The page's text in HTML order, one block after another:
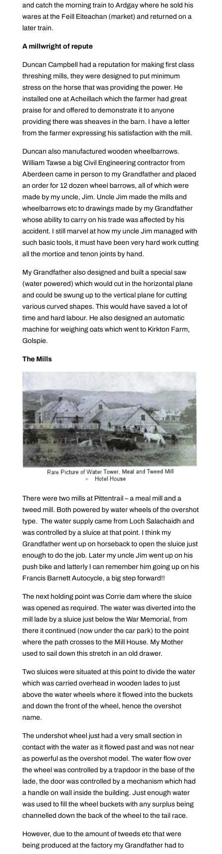
and catch the morning train to Ardgay where he sold his
wares at the Feill Eiteachan (market) and returned on a
later train.
A millwright of repute
Duncan Campbell had a reputation for making first class
threshing mills, they were designed to put minimum
stress on the horse that was providing the power. He
installed one at Acheillach which the farmer had great
praise for and offered to demonstrate it to anyone
providing there was sheaves in the barn. I have a letter
from the farmer expressing his satisfaction with the mill.
Duncan also manufactured wooden wheelbarrows.
William Tawse a big Civil Engineering contractor from
Aberdeen came in person to my Grandfather and placed
an order for 12 dozen wheel barrows, all of which were
made by my uncle, Jim. Uncle Jim made the mills and
wheelbarrows etc to drawings made by my Grandfather
whose ability to carry on his trade was affected by his
accident. I still marvel at how my uncle Jim managed with
such basic tools, it must have been very hard work cutting
all the mortice and tenon joints by hand.
My Grandfather also designed and built a special saw
(water powered) which would cut in the horizontal plane
and could be swung up to the vertical plane for cutting
various curved shapes. This would have saved a lot of
time and hard labour. He also designed an automatic
machine for weighing oats which went to Kirkton Farm,
Golspie.
The Mills
There were two mills at Pittentrail – a meal mill and a
tweed mill. Both powered by water wheels of the overshot
type. The water supply came from Loch Salachaidh and
was controlled by a sluice at that point. I think my
Grandfather went up on horseback to open the sluice just
enough to do the job. Later my uncle Jim went up on his
push bike and latterly I can remember him going up on his
Francis Barnett Autocycle, a big step forward!!
The next holding point was Corrie dam where the sluice
was opened as required. The water was diverted into the
mill lade by a sluice just below the War Memorial, from
there it continued (now under the car park) to the point
where the path crosses to the Mill House. My Mother
used to sail down this stretch in an old drawer.
Two sluices were situated at this point to divide the water
which was carried overhead in wooden lades to just
above the water wheels where it flowed into the buckets
and down the front of the wheel, hence the overshot
name.
The undershot wheel just had a very small section in
contact with the water as it flowed past and was not near
as powerful as the overshot model. The water flow over
the wheel was controlled by a trapdoor in the base of the
lade, the door was controlled by a mechanism which had
a handle on wall inside the building. Just enough water
was used to fill the wheel buckets with any surplus being
channelled down the back of the wheel to the tail race.
However, due to the amount of tweeds etc that were
being produced at the factory my Grandfather had to